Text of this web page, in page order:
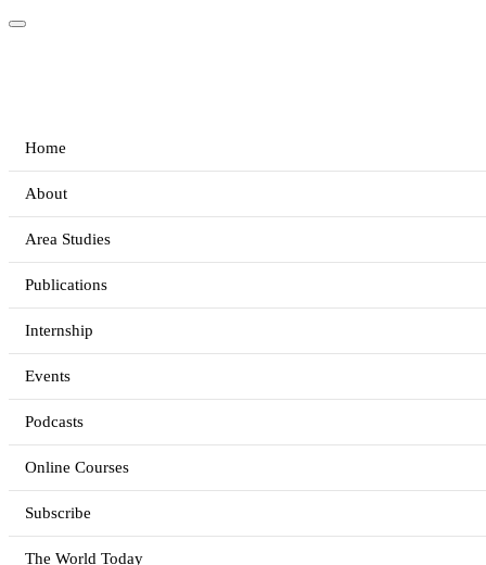
Home
About
Area Studies
Publications
Internship
Events
Podcasts
Online Courses
Subscribe
The World Today